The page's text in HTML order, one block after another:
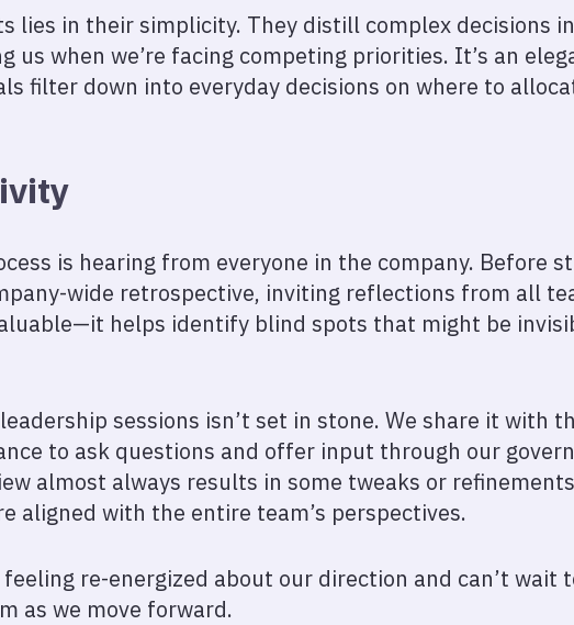
lies in their simplicity. They distill complex decisions
us when we’re facing competing priorities. It’s an
filter down into everyday decisions on where to
is hearing from everyone in the company. Before
wide retrospective, inviting reflections from all
helps identify blind spots that might be
sessions isn’t set in stone. We share it with
to ask questions and offer input through our
almost always results in some tweaks or
aligned with the entire team’s perspectives.
re-energized about our direction and can’t wait
as we move forward.